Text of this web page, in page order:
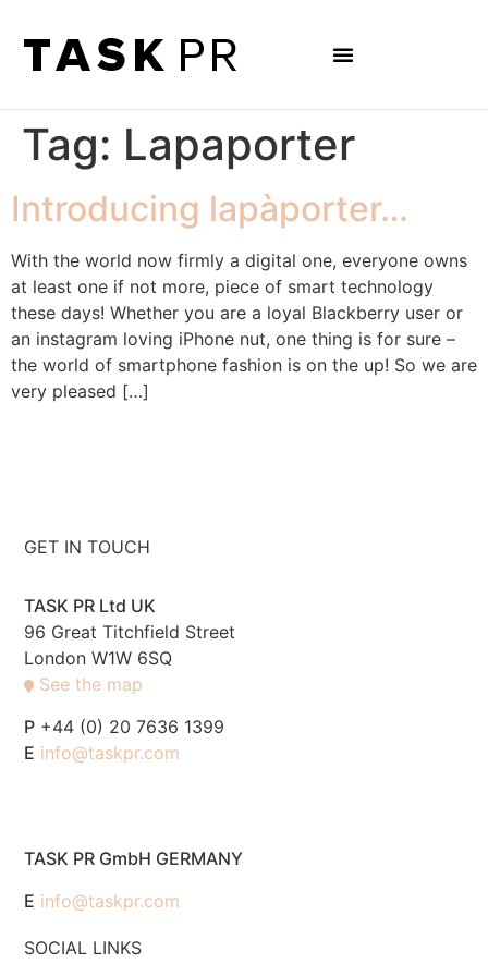
Tag: Lapaporter
Introducing lapàporter…
With the world now firmly a digital one, everyone owns
at least one if not more, piece of smart technology
these days! Whether you are a loyal Blackberry user or
an instagram loving iPhone nut, one thing is for sure –
the world of smartphone fashion is on the up! So we are
very pleased […]
GET IN TOUCH
TASK PR Ltd UK
96 Great Titchfield Street
London W1W 6SQ
See the map
P +44 (0) 20 7636 1399
E info@taskpr.com
TASK PR GmbH GERMANY
E info@taskpr.com
SOCIAL LINKS